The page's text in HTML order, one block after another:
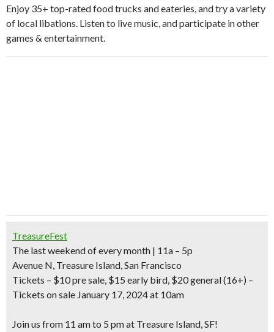
Enjoy 35+ top-rated food trucks and eateries, and try a variety
of local libations. Listen to live music, and participate in other
games & entertainment.
TreasureFest
The last weekend of every month | 11a – 5p
Avenue N, Treasure Island, San Francisco
Tickets – $10 pre sale, $15 early bird, $20 general (16+) –
Tickets on sale January 17, 2024 at 10am
Join us from 11 am to 5 pm at Treasure Island, SF!